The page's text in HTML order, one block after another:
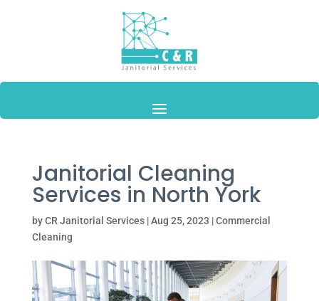
Janitorial Cleaning
Services in North York
byCR Janitorial Services|Aug 25, 2023 |Commercial
Cleaning